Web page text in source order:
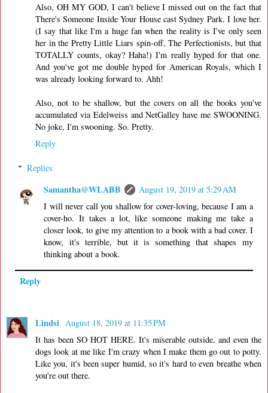
Also, OH MY GOD, I can't believe I missed out on the fact that
There's Someone Inside Your House cast Sydney Park. I love her.
(I say that like I'm a huge fan when the reality is I've only seen
her in the Pretty Little Liars spin-off, The Perfectionists, but that
TOTALLY counts, okay? Haha!) I'm really hyped for that one.
And you've got me double hyped for American Royals, which I
was already looking forward to. Ahh!
Also, not to be shallow, but the covers on all the books you've
accumulated via Edelweiss and NetGalley have me SWOONING.
No joke, I'm swooning. So. Pretty.
Reply
Replies
Samantha@WLABB
August 19, 2019 at 5:29 AM
I will never call you shallow for cover-loving, because I am a
cover-ho. It takes a lot, like someone making me take a
closer look, to give my attention to a book with a bad cover. I
know, it's terrible, but it is something that shapes my
thinking about a book.
Reply
Lindsi August 18, 2019 at 11:35 PM
It has been SO HOT HERE. It's miserable outside, and even the
dogs look at me like I'm crazy when I make them go out to potty.
Like you, it's been super humid, so it's hard to even breathe when
you're out there.